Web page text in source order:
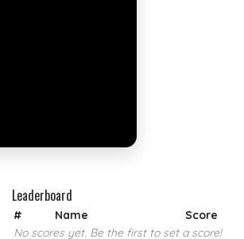
Leaderboard
# Name
Score
No scores yet. Be the first to set a score!